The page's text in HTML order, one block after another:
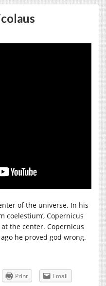
of the universe. In his
coelestium’, Copernicus
the center. Copernicus
he proved god wrong.
Print
Email